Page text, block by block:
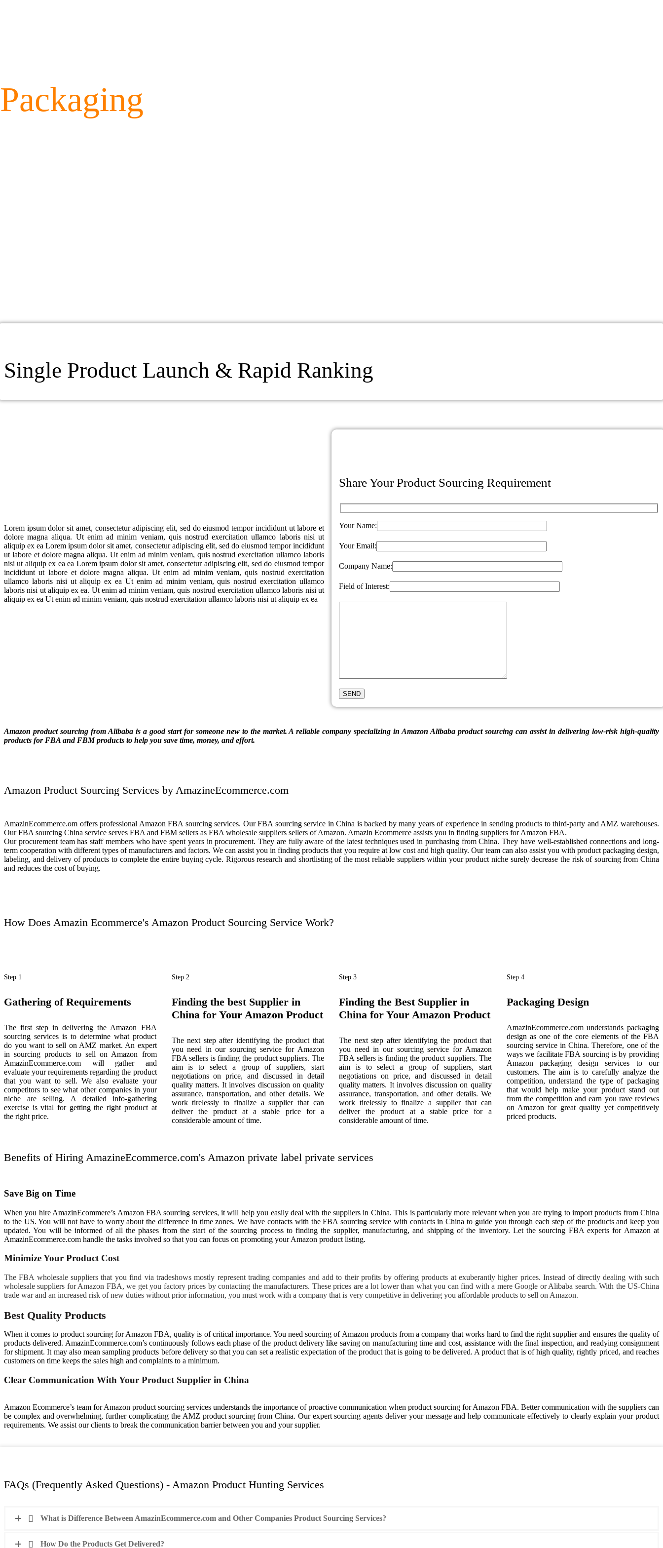
Packaging
Single Product Launch & Rapid Ranking
Lorem ipsum dolor sit amet, consectetur adipiscing elit, sed do eiusmod tempor incididunt ut labore et
dolore magna aliqua. Ut enim ad minim veniam, quis nostrud exercitation ullamco laboris nisi ut
aliquip ex ea Lorem ipsum dolor sit amet, consectetur adipiscing elit, sed do eiusmod tempor incididunt
ut labore et dolore magna aliqua. Ut enim ad minim veniam, quis nostrud exercitation ullamco laboris
nisi ut aliquip ex ea ea Lorem ipsum dolor sit amet, consectetur adipiscing elit, sed do eiusmod tempor
incididunt ut labore et dolore magna aliqua. Ut enim ad minim veniam, quis nostrud exercitation
ullamco laboris nisi ut aliquip ex ea Ut enim ad minim veniam, quis nostrud exercitation ullamco
laboris nisi ut aliquip ex ea. Ut enim ad minim veniam, quis nostrud exercitation ullamco laboris nisi ut
aliquip ex ea Ut enim ad minim veniam, quis nostrud exercitation ullamco laboris nisi ut aliquip ex ea
Share Your Product Sourcing Requirement
Your Name:
Your Email:
Company Name:
Field of Interest:
Amazon product sourcing from Alibaba is a good start for someone new to the market. A reliable company specializing in Amazon Alibaba product sourcing can assist in delivering low-risk high-quality
products for FBA and FBM products to help you save time, money, and effort.
Amazon Product Sourcing Services by AmazineEcommerce.com
AmazinEcommerce.om offers professional Amazon FBA sourcing services. Our FBA sourcing service in China is backed by many years of experience in sending products to third-party and AMZ warehouses.
Our FBA sourcing China service serves FBA and FBM sellers as FBA wholesale suppliers sellers of Amazon. Amazin Ecommerce assists you in finding suppliers for Amazon FBA.
Our procurement team has staff members who have spent years in procurement. They are fully aware of the latest techniques used in purchasing from China. They have well-established connections and long-
term cooperation with different types of manufacturers and factors. We can assist you in finding products that you require at low cost and high quality. Our team can also assist you with product packaging design,
labeling, and delivery of products to complete the entire buying cycle. Rigorous research and shortlisting of the most reliable suppliers within your product niche surely decrease the risk of sourcing from China
and reduces the cost of buying.
How Does Amazin Ecommerce's Amazon Product Sourcing Service Work?
Step 1
Gathering of Requirements
The first step in delivering the Amazon FBA
sourcing services is to determine what product
do you want to sell on AMZ market. An expert
in sourcing products to sell on Amazon from
AmazinEcommerce.com will gather and
evaluate your requirements regarding the product
that you want to sell. We also evaluate your
competitors to see what other companies in your
niche are selling. A detailed info-gathering
exercise is vital for getting the right product at
the right price.
Step 2
Finding the best Supplier in
China for Your Amazon Product
The next step after identifying the product that
you need in our sourcing service for Amazon
FBA sellers is finding the product suppliers. The
aim is to select a group of suppliers, start
negotiations on price, and discussed in detail
quality matters. It involves discussion on quality
assurance, transportation, and other details. We
work tirelessly to finalize a supplier that can
deliver the product at a stable price for a
considerable amount of time.
Step 3
Finding the Best Supplier in
China for Your Amazon Product
The next step after identifying the product that
you need in our sourcing service for Amazon
FBA sellers is finding the product suppliers. The
aim is to select a group of suppliers, start
negotiations on price, and discussed in detail
quality matters. It involves discussion on quality
assurance, transportation, and other details. We
work tirelessly to finalize a supplier that can
deliver the product at a stable price for a
considerable amount of time.
Step 4
Packaging Design
AmazinEcommerce.com understands packaging
design as one of the core elements of the FBA
sourcing service in China. Therefore, one of the
ways we facilitate FBA sourcing is by providing
Amazon packaging design services to our
customers. The aim is to carefully analyze the
competition, understand the type of packaging
that would help make your product stand out
from the competition and earn you rave reviews
on Amazon for great quality yet competitively
priced products.
Benefits of Hiring AmazineEcommerce.com's Amazon private label private services
Save Big on Time
When you hire AmazinEcommere’s Amazon FBA sourcing services, it will help you easily deal with the suppliers in China. This is particularly more relevant when you are trying to import products from China
to the US. You will not have to worry about the difference in time zones. We have contacts with the FBA sourcing service with contacts in China to guide you through each step of the products and keep you
updated. You will be informed of all the phases from the start of the sourcing process to finding the supplier, manufacturing, and shipping of the inventory. Let the sourcing FBA experts for Amazon at
AmazinEcommerce.com handle the tasks involved so that you can focus on promoting your Amazon product listing.
Minimize Your Product Cost
The FBA wholesale suppliers that you find via tradeshows mostly represent trading companies and add to their profits by offering products at exuberantly higher prices. Instead of directly dealing with such
wholesale suppliers for Amazon FBA, we get you factory prices by contacting the manufacturers. These prices are a lot lower than what you can find with a mere Google or Alibaba search. With the US-China
trade war and an increased risk of new duties without prior information, you must work with a company that is very competitive in delivering you affordable products to sell on Amazon.
Best Quality Products
When it comes to product sourcing for Amazon FBA, quality is of critical importance. You need sourcing of Amazon products from a company that works hard to find the right supplier and ensures the quality of
products delivered. AmazinEcommerce.com’s continuously follows each phase of the product delivery like saving on manufacturing time and cost, assistance with the final inspection, and readying consignment
for shipment. It may also mean sampling products before delivery so that you can set a realistic expectation of the product that is going to be delivered. A product that is of high quality, rightly priced, and reaches
customers on time keeps the sales high and complaints to a minimum.
Clear Communication With Your Product Supplier in China
Amazon Ecommerce’s team for Amazon product sourcing services understands the importance of proactive communication when product sourcing for Amazon FBA. Better communication with the suppliers can
be complex and overwhelming, further complicating the AMZ product sourcing from China. Our expert sourcing agents deliver your message and help communicate effectively to clearly explain your product
requirements. We assist our clients to break the communication barrier between you and your supplier.
FAQs (Frequently Asked Questions) - Amazon Product Hunting Services
What is Difference Between AmazinEcommerce.com and Other Companies Product Sourcing Services?
How Do the Products Get Delivered?